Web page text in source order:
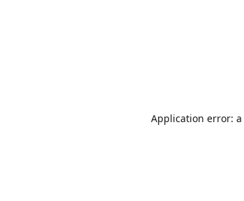
Application error: a